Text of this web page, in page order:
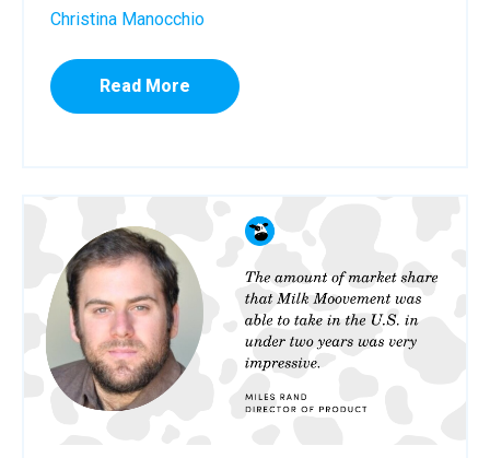
Christina Manocchio
Read More